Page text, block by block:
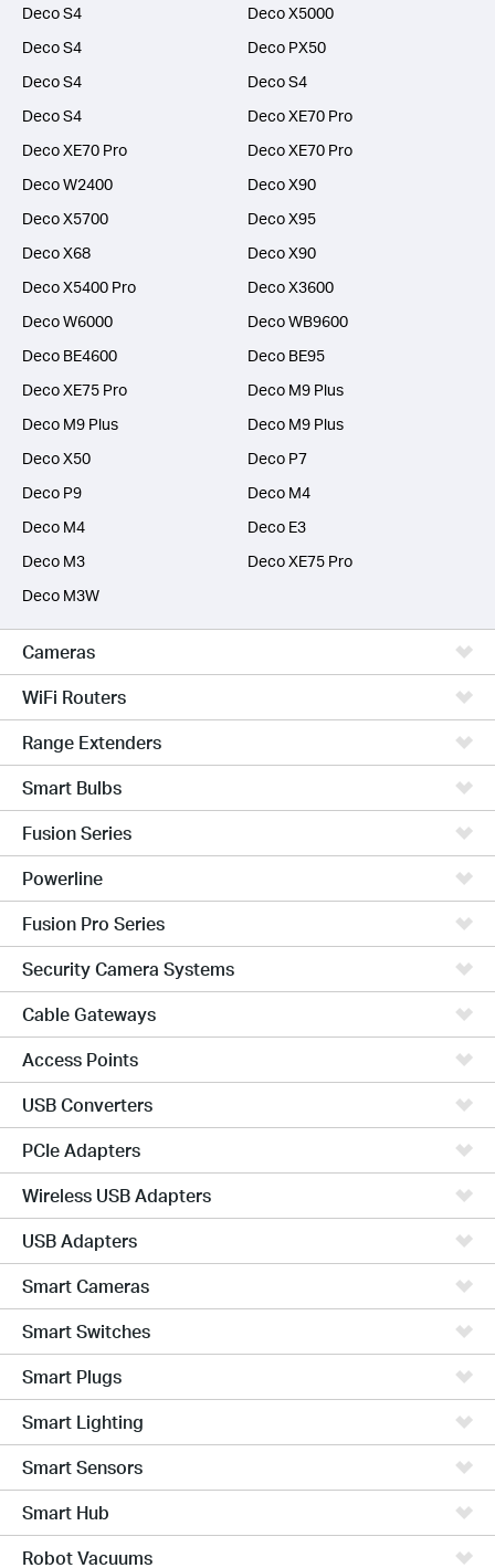
Deco S4
Deco X5000
Deco S4
Deco PX50
Deco S4
Deco S4
Deco S4
Deco XE70 Pro
Deco XE70 Pro
Deco XE70 Pro
Deco W2400
Deco X90
Deco X5700
Deco X95
Deco X68
Deco X90
Deco X5400 Pro
Deco X3600
Deco W6000
Deco WB9600
Deco BE4600
Deco BE95
Deco XE75 Pro
Deco M9 Plus
Deco M9 Plus
Deco M9 Plus
Deco X50
Deco P7
Deco P9
Deco M4
Deco M4
Deco E3
Deco M3
Deco XE75 Pro
Deco M3W
Cameras
WiFi Routers
Range Extenders
Smart Bulbs
Fusion Series
Powerline
Fusion Pro Series
Security Camera Systems
Cable Gateways
Access Points
USB Converters
PCIe Adapters
Wireless USB Adapters
USB Adapters
Smart Cameras
Smart Switches
Smart Plugs
Smart Lighting
Smart Sensors
Smart Hub
Robot Vacuums